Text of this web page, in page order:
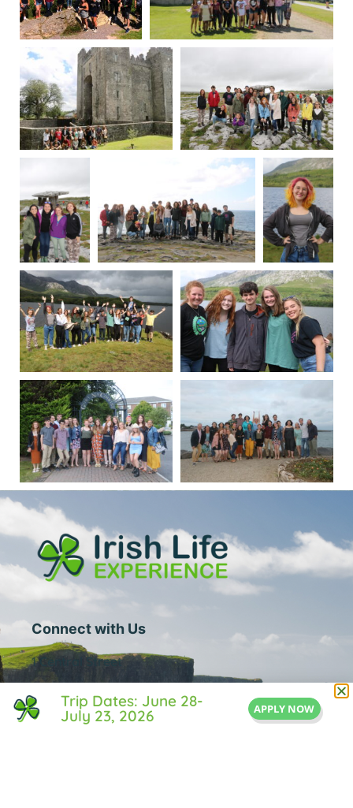
Connect with Us
1 Central Street
Suite 205
Middleton, MA 01949
Trip Dates: June 28-
July 23, 2026 APPLY NOW